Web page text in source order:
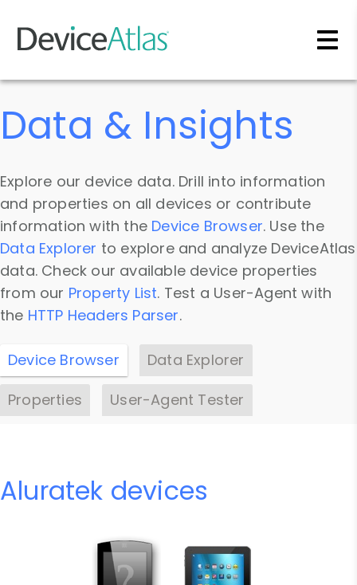
Skip to main content
Data & Insights
Explore our device data. Drill into information
and properties on all devices or contribute
information with the Device Browser. Use the
Data Explorer to explore and analyze DeviceAtlas
data. Check our available device properties
from our Property List. Test a User-Agent with
the HTTP Headers Parser.
Device Browser
Data Explorer
Properties
User-Agent Tester
Aluratek devices